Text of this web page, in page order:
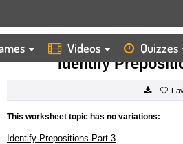
Videos Quizzes
HOME WORKSHEETS IDENTIFY
Identify
This worksheet topic has no variations:
Identify Prepositions Part 3